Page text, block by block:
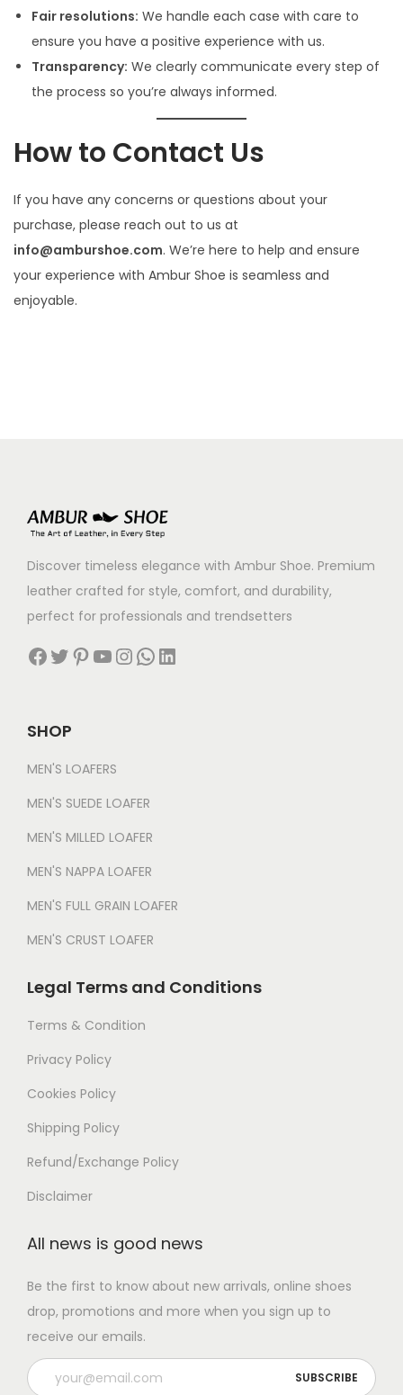
Fair resolutions: We handle each case with care to
ensure you have a positive experience with us.
Transparency: We clearly communicate every step of
the process so you’re always informed.
How to Contact Us
If you have any concerns or questions about your
purchase, please reach out to us at
info@amburshoe.com. We’re here to help and ensure
your experience with Ambur Shoe is seamless and
enjoyable.
Discover timeless elegance with Ambur Shoe. Premium
leather crafted for style, comfort, and durability,
perfect for professionals and trendsetters
Facebook Twitter Pinterest YouTube InstagramWhatsApp LinkedIn
SHOP
MEN'S LOAFERS
MEN'S SUEDE LOAFER
MEN'S MILLED LOAFER
MEN'S NAPPA LOAFER
MEN'S FULL GRAIN LOAFER
MEN'S CRUST LOAFER
Legal Terms and Conditions
Terms & Condition
Privacy Policy
Cookies Policy
Shipping Policy
Refund/Exchange Policy
Disclaimer
All news is good news
Be the first to know about new arrivals, online shoes
drop, promotions and more when you sign up to
receive our emails.